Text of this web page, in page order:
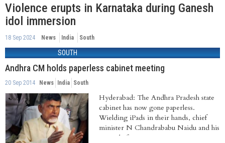
Violence erupts in Karnataka during Ganesh
idol immersion
18 Sep 2024 News India South
SOUTH
Andhra CM holds paperless cabinet meeting
20 Sep 2014 News India South
Hyderabad: The Andhra Pradesh state
cabinet has now gone paperless.
Wielding iPads in their hands, chief
minister N Chandrababu Naidu and his
council of...